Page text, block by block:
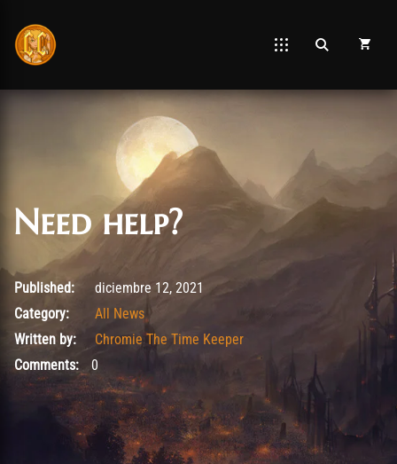
Need help?
agosto 23, 2025
Published:
diciembre 12, 2021
Category:
All News
Written by:
Chromie The Time Keeper
Comments:
0